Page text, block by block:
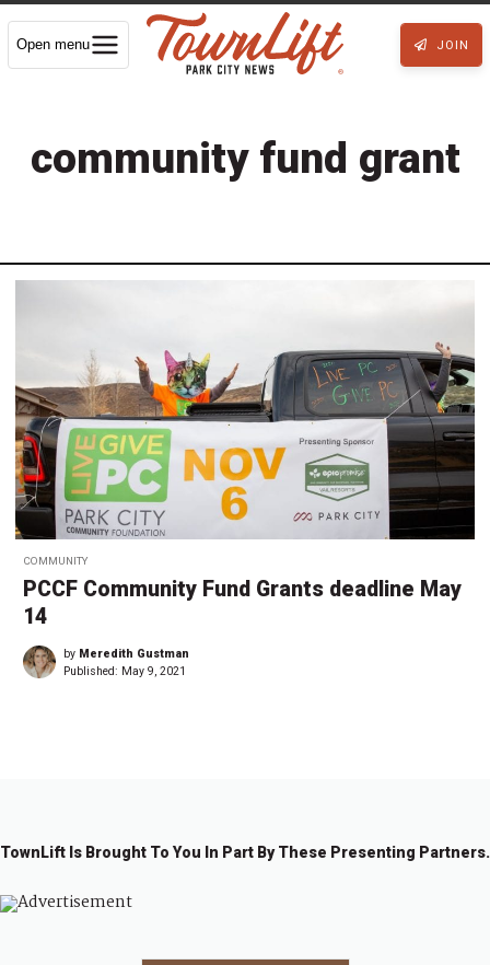
Open menu JOIN
community fund grant
COMMUNITY
PCCF Community Fund Grants deadline May
14
by Meredith Gustman
Published: May 9, 2021
TownLift Is Brought To You In Part By These Presenting Partners.